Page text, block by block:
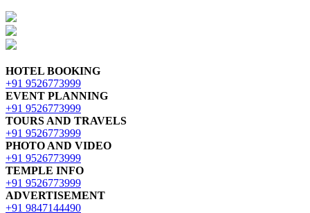
HOTEL BOOKING
+91 9526773999
EVENT PLANNING
+91 9526773999
TOURS AND TRAVELS
+91 9526773999
PHOTO AND VIDEO
+91 9526773999
TEMPLE INFO
+91 9526773999
ADVERTISEMENT
+91 9847144490